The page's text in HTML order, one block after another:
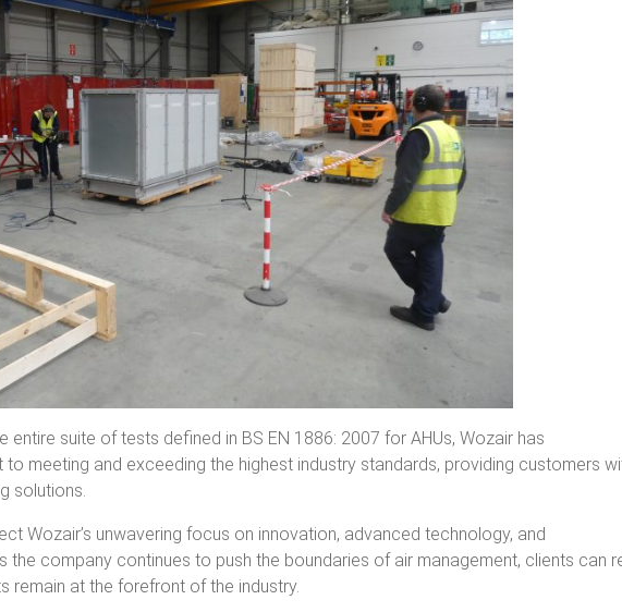
entire suite of tests defined in BS EN 1886: 2007 for AHUs, Wozair has
meeting and exceeding the highest industry standards, providing customers
solutions.
Wozair’s unwavering focus on innovation, advanced technology, and
the company continues to push the boundaries of air management, clients can
remain at the forefront of the industry.